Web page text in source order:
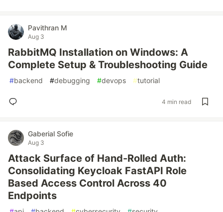
Pavithran M
Aug 3
RabbitMQ Installation on Windows: A
Complete Setup & Troubleshooting Guide
#backend #debugging #devops #tutorial
4 min read
Gaberial Sofie
Aug 3
Attack Surface of Hand-Rolled Auth:
Consolidating Keycloak FastAPI Role
Based Access Control Across 40
Endpoints